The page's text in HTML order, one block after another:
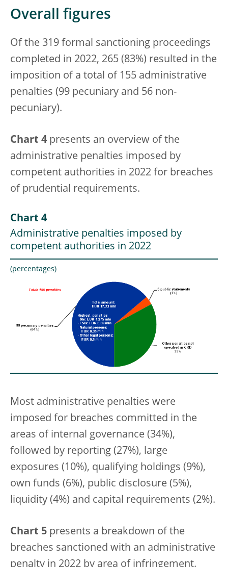
Overall figures
Of the 319 formal sanctioning proceedings
completed in 2022, 265 (83%) resulted in the
imposition of a total of 155 administrative
penalties (99 pecuniary and 56 non-
pecuniary).
Chart 4 presents an overview of the
administrative penalties imposed by
competent authorities in 2022 for breaches
of prudential requirements.
Chart 4
Administrative penalties imposed by
competent authorities in 2022
(percentages)
Most administrative penalties were
imposed for breaches committed in the
areas of internal governance (34%),
followed by reporting (27%), large
exposures (10%), qualifying holdings (9%),
own funds (6%), public disclosure (5%),
liquidity (4%) and capital requirements (2%).
Chart 5 presents a breakdown of the
breaches sanctioned with an administrative
penalty in 2022 by area of infringement.